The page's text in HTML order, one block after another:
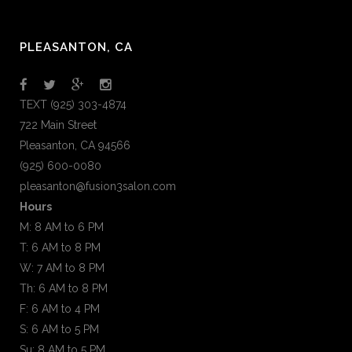
PLEASANTON, CA
TEXT (925) 303-4874
722 Main Street
Pleasanton, CA 94566
(925) 600-0080
pleasanton@fusion3salon.com
Hours
M: 8 AM to 6 PM
T: 6 AM to 8 PM
W: 7 AM to 8 PM
Th: 6 AM to 8 PM
F: 6 AM to 4 PM
S: 6 AM to 5 PM